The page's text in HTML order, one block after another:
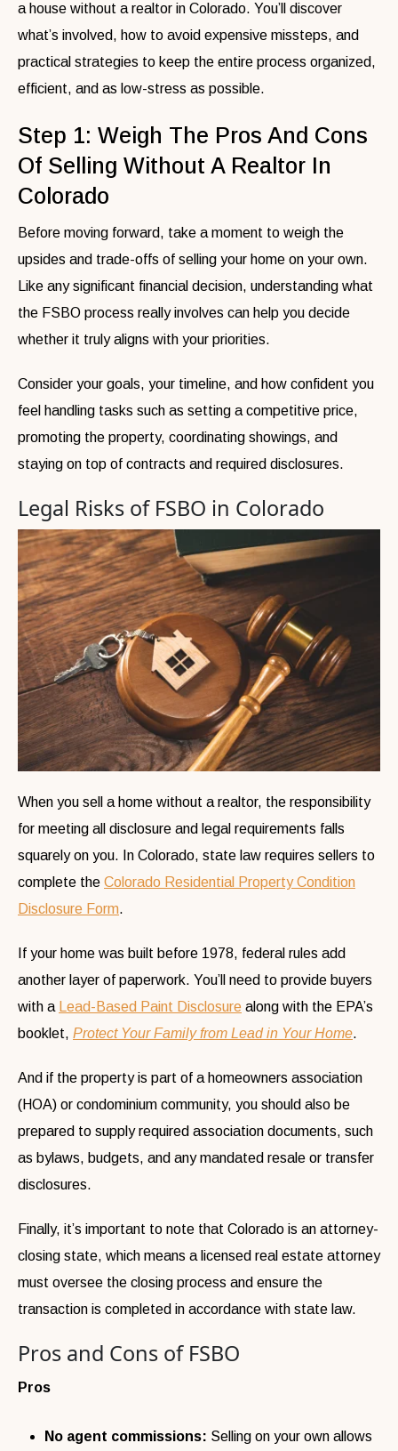
a house without a realtor in Colorado. You’ll discover
what’s involved, how to avoid expensive missteps, and
practical strategies to keep the entire process organized,
efficient, and as low-stress as possible.
Step 1: Weigh The Pros And Cons
Of Selling Without A Realtor In
Colorado
Before moving forward, take a moment to weigh the
upsides and trade-offs of selling your home on your own.
Like any significant financial decision, understanding what
the FSBO process really involves can help you decide
whether it truly aligns with your priorities.
Consider your goals, your timeline, and how confident you
feel handling tasks such as setting a competitive price,
promoting the property, coordinating showings, and
staying on top of contracts and required disclosures.
Legal Risks of FSBO in Colorado
When you sell a home without a realtor, the responsibility
for meeting all disclosure and legal requirements falls
squarely on you. In Colorado, state law requires sellers to
complete the Colorado Residential Property Condition
Disclosure Form.
If your home was built before 1978, federal rules add
another layer of paperwork. You’ll need to provide buyers
with a
Lead-Based Paint Disclosure along with the EPA’s
booklet, Protect Your Family from Lead in Your Home.
And if the property is part of a homeowners association
(HOA) or condominium community, you should also be
prepared to supply required association documents, such
as bylaws, budgets, and any mandated resale or transfer
disclosures.
Finally, it’s important to note that Colorado is an attorney-
closing state, which means a licensed real estate attorney
must oversee the closing process and ensure the
transaction is completed in accordance with state law.
Pros and Cons of FSBO
Pros
No agent commissions: Selling on your own allows